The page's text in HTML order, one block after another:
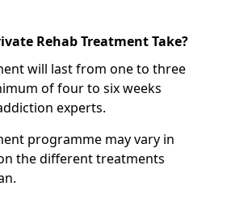
Rehab Treatment Take?
will last from one to three
of four to six weeks
experts.
programme may vary in
the different treatments